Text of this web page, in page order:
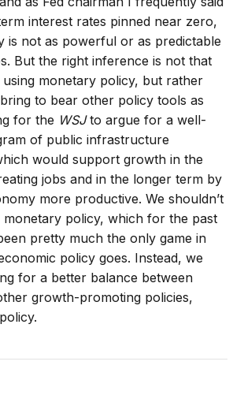
interest rates pinned near zero,
is not as powerful or as predictable
But the right inference is not that
monetary policy, but rather
to bear other policy tools as
for the WSJto argue for a well-
of public infrastructure
would support growth in the
jobs and in the longer term by
more productive. We shouldn’t
monetary policy, which for the past
pretty much the only game in
policy goes. Instead, we
for a better balance between
growth-promoting policies,